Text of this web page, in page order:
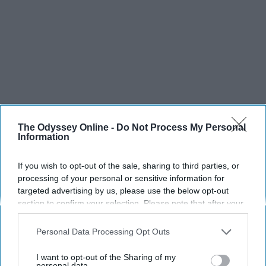
The Odyssey Online - Do Not Process My Personal
Information
If you wish to opt-out of the sale, sharing to third parties, or
processing of your personal or sensitive information for
targeted advertising by us, please use the below opt-out
section to confirm your selection. Please note that after your
opt-out request is processed you may continue seeing
interest-based ads based on personal information utilized by
your opt-out. You may separately opt-out of the further
Personal Data Processing Opt Outs
I want to opt-out of the Sharing of my
SCROLL TO CONTINUE WITH CONTENT
Dancers: Athletes Too!
Dancers should be given the recognition they deserve